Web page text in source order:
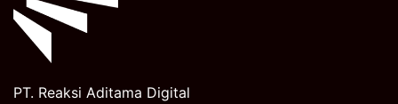
PT. Reaksi Aditama Digital